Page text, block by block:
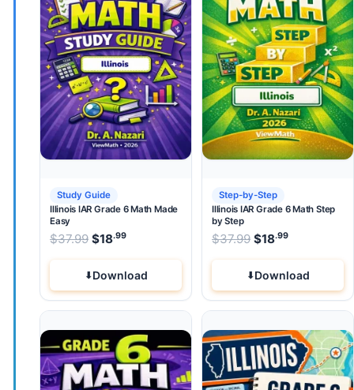
Study Guide
Illinois IAR Grade 6 Math Made
Easy
$37.99 Original price was: $37.99.
$18.99 Current price is: $18.99.
Download
Step-by-Step
Illinois IAR Grade 6 Math Step
by Step
$37.99 Original price
$18.99
Download